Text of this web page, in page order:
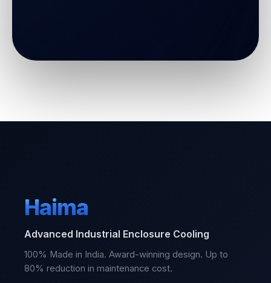
Haima
Advanced Industrial Enclosure Cooling
100% Made in India. Award-winning design. Up to
80% reduction in maintenance cost.